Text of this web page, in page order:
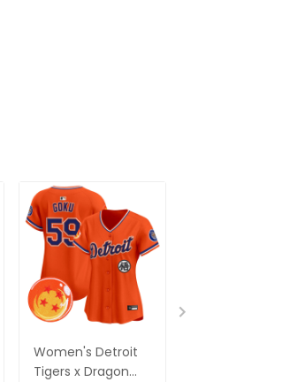
Women's Detroit
Tigers x Dragon